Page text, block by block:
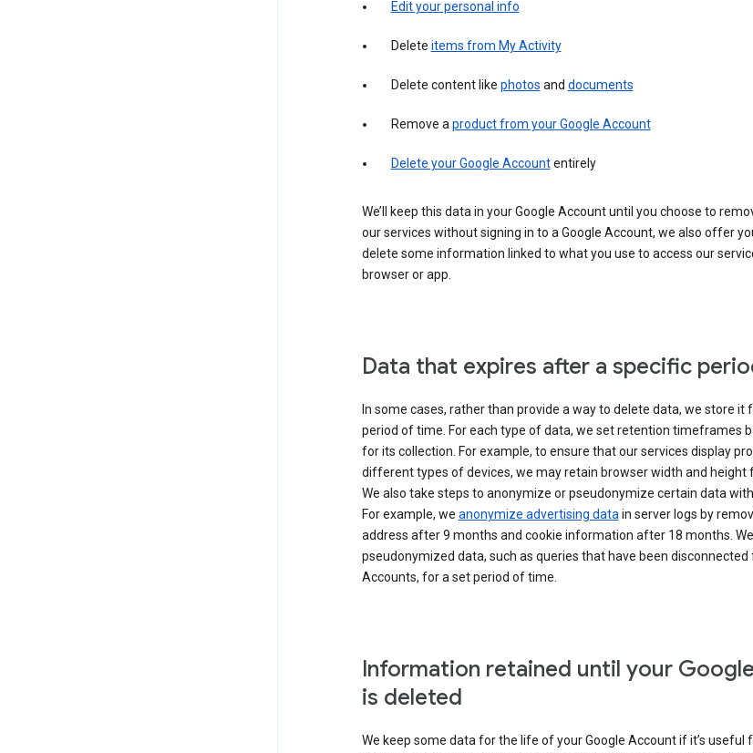
Edit your personal info
Delete items from My Activity
Delete content like photos and documents
Remove aproduct from your Google Account
Delete your Google Accountentirely
We’ll keep this data in your Google Account until you choose to
our services without signing in to a Google Account, we also offer
delete some information linked to what you use to access our
browser or app.
Data that expires after a specific
In some cases, rather than provide a way to delete data, we store it
period of time. For each type of data, we set retention timeframes
for its collection. For example, to ensure that our services display
different types of devices, we may retain browser width and height
We also take steps to anonymize or pseudonymize certain data
For example, we anonymize advertising datain server logs by
address after 9 months and cookie information after 18 months.
pseudonymized data, such as queries that have been disconnected
Accounts, for a set period of time.
Information retained until your
is deleted
We keep some data for the life of your Google Account if it’s useful